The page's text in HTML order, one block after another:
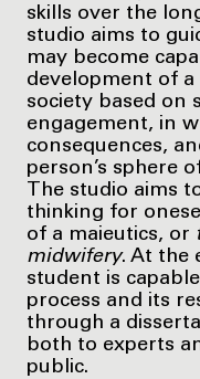
skills over the
studio aims to
may become
development of
society based on
engagement, in
consequences,
person’s sphere
The studio aims
thinking for
of a maieutics, or
midwifery. At the
student is
process and its
through a
both to experts
public.